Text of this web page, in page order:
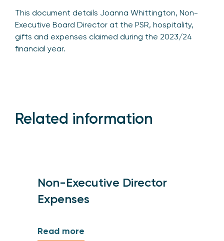
This document details Joanna Whittington, Non-
Executive Board Director at the PSR, hospitality,
gifts and expenses claimed during the 2023/24
financial year.
Related information
Non-Executive Director
Expenses
Read more